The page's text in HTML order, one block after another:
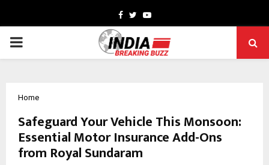
Facebook
TwitterYoutube
PRIMARY
Home
Safeguard Your Vehicle This Monsoon:
Essential Motor Insurance Add-Ons
from Royal Sundaram